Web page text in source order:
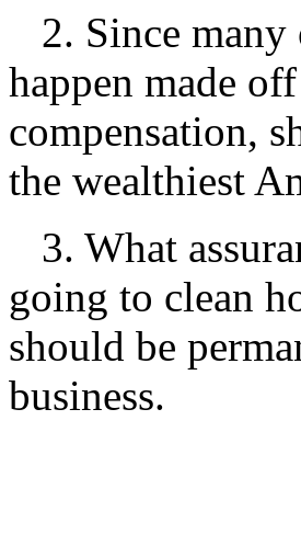
2. Since many
happen made
compensation,
the wealthiest
3. What
going to clean
should be
business.